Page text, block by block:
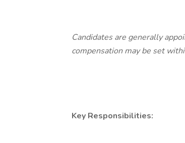
Candidates are generally
compensation may be set
Key Responsibilities: